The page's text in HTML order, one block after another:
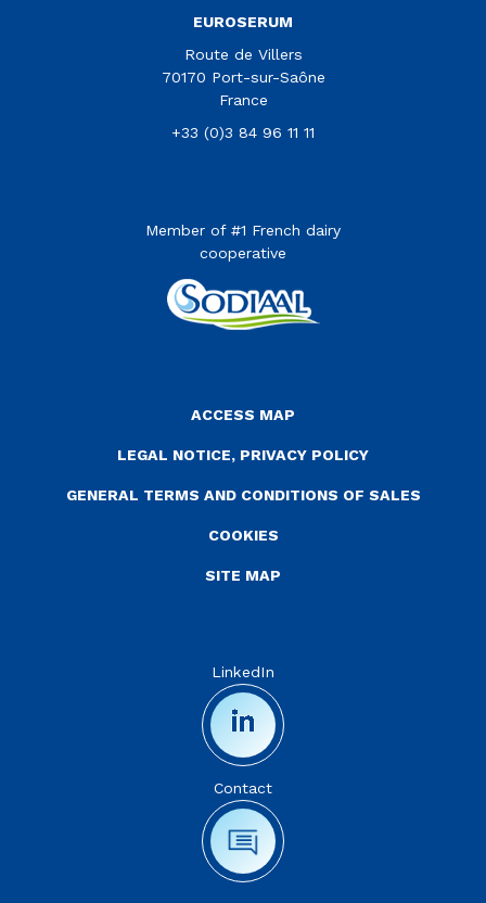
EUROSERUM
Route de Villers
70170 Port-sur-Saône
France
+33 (0)3 84 96 11 11
Member of #1 French dairy
cooperative
ACCESS MAP
LEGAL NOTICE, PRIVACY POLICY
GENERAL TERMS AND CONDITIONS OF SALES
COOKIES
SITE MAP
LinkedIn
Contact